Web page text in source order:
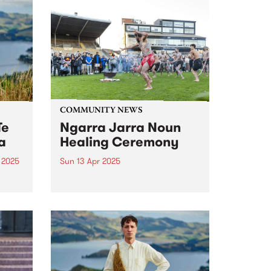
a
COMMUNITY NEWS
Ngarra Jarra Noun
Healing Ceremony
Sun 13 Apr 2025
and wellbeing through ceremony
and culture. All are welcome to
join this year's free event on
Sunday April 13 at Victoria
Park,...